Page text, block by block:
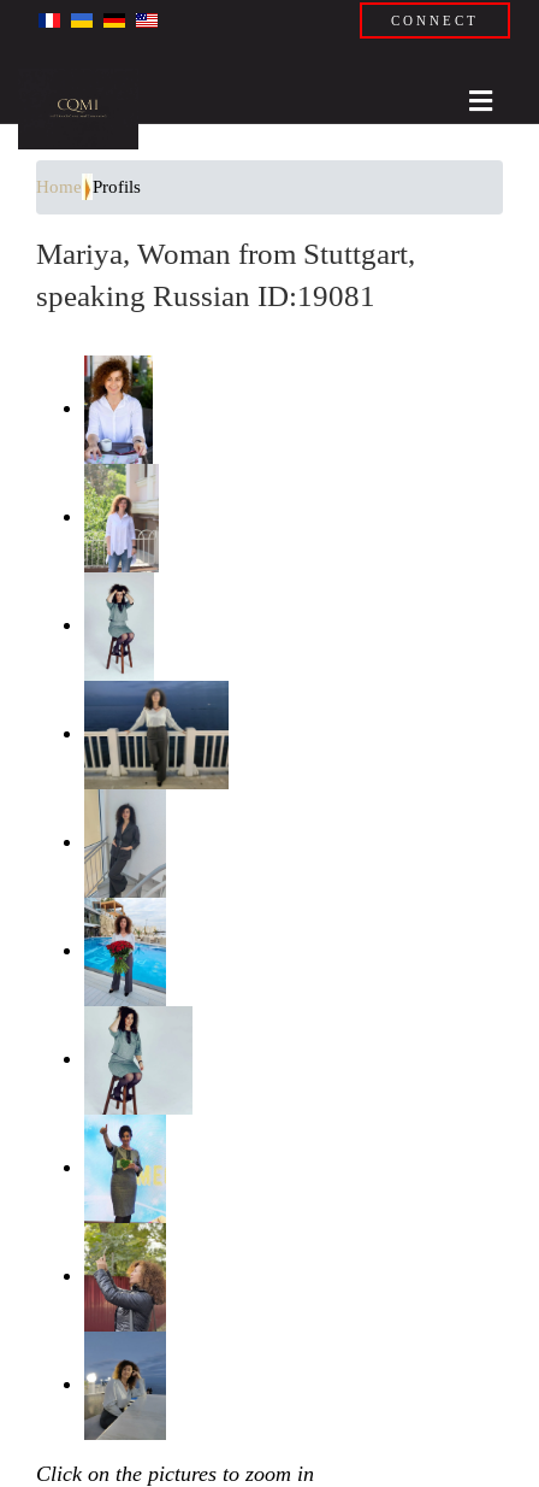
CONNECT
Home Profils
Mariya, Woman from Stuttgart,
speaking Russian ID:19081
Click on the pictures to zoom in